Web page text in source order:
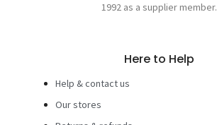
1992 as a supplier member.
Here to Help
Help & contact us
Our stores